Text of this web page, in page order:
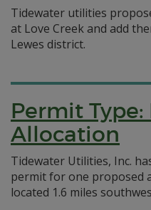
Tidewater utilities
at Love Creek and add
Lewes district.
Permit
Allocation
Tidewater Utilities, Inc.
permit for one proposed
located 1.6 miles